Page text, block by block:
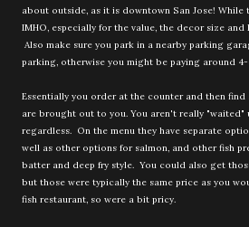
about outside, as it is downtown San Jose!
IMHO, especially for the value, the decor size
Also make sure you park in a nearby parking
parking, otherwise you might be paying around
Essentially you order at the counter and then find
are brought out to you. You aren't really
regardless. On the menu they have separate
well as other options for salmon, and other fish
batter and deep fry style. You could also get
but those were typically the same price as you
fish restaurant, so were a bit pricy.